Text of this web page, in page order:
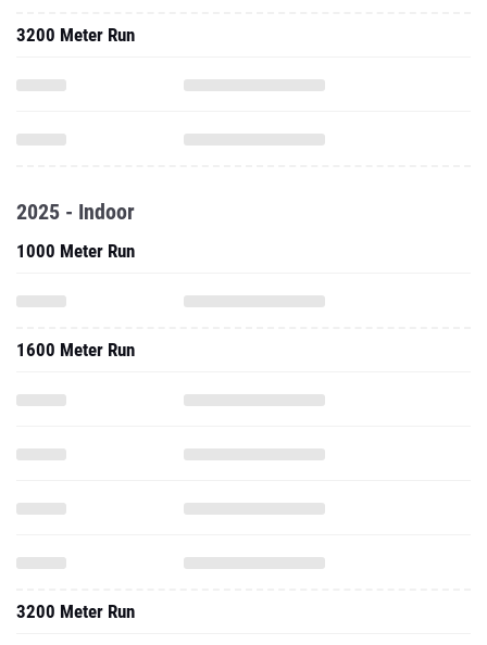
3200 Meter Run
2025 - Indoor
1000 Meter Run
1600 Meter Run
3200 Meter Run